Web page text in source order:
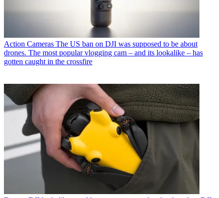
Action Cameras The US ban on DJI was supposed to be about
drones. The most popular vlogging cam – and its lookalike – has
gotten caught in the crossfire